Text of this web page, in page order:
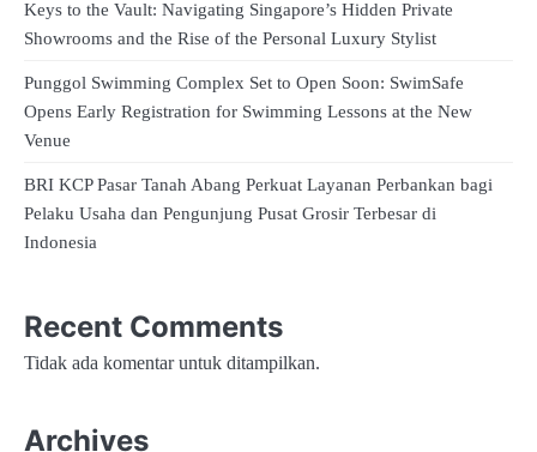
Keys to the Vault: Navigating Singapore’s Hidden Private
Showrooms and the Rise of the Personal Luxury Stylist
Punggol Swimming Complex Set to Open Soon: SwimSafe
Opens Early Registration for Swimming Lessons at the New
Venue
BRI KCP Pasar Tanah Abang Perkuat Layanan Perbankan bagi
Pelaku Usaha dan Pengunjung Pusat Grosir Terbesar di
Indonesia
Recent Comments
Tidak ada komentar untuk ditampilkan.
Archives